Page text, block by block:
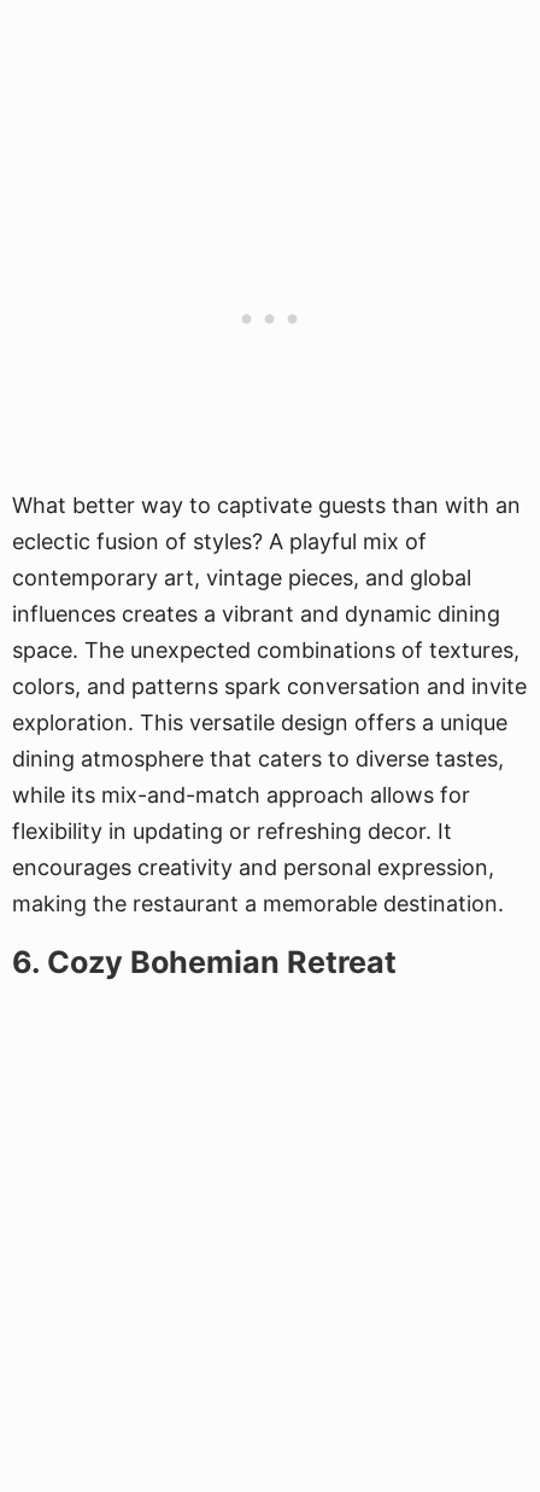
What better way to captivate guests than with an
eclectic fusion of styles? A playful mix of
contemporary art, vintage pieces, and global
influences creates a vibrant and dynamic dining
space. The unexpected combinations of textures,
colors, and patterns spark conversation and invite
exploration. This versatile design offers a unique
dining atmosphere that caters to diverse tastes,
while its mix-and-match approach allows for
flexibility in updating or refreshing decor. It
encourages creativity and personal expression,
making the restaurant a memorable destination.
6. Cozy Bohemian Retreat